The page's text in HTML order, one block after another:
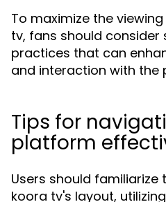
To maximize the
tv, fans should consider
practices that can
and interaction with the
Tips for
platform
Users should familiarize
koora tv's layout,